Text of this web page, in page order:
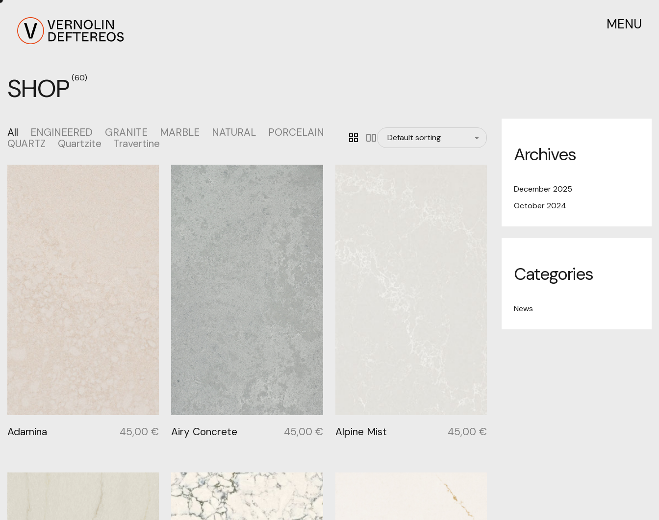
MENU
SHOP (60)
All ENGINEERED GRANITE MARBLE NATURAL
PORCELAIN
QUARTZ
Quartzite Travertine grid_view splitscreen
Adamina 45,00€ Airy Concrete 45,00 € Alpine Mist 45,00 €
Archives
December 2025
October 2024
Categories
News